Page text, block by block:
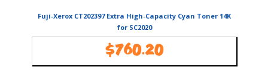
Fuji-Xerox CT202397 Extra High-Capacity Cyan Toner 14K
for SC2020
$760.20